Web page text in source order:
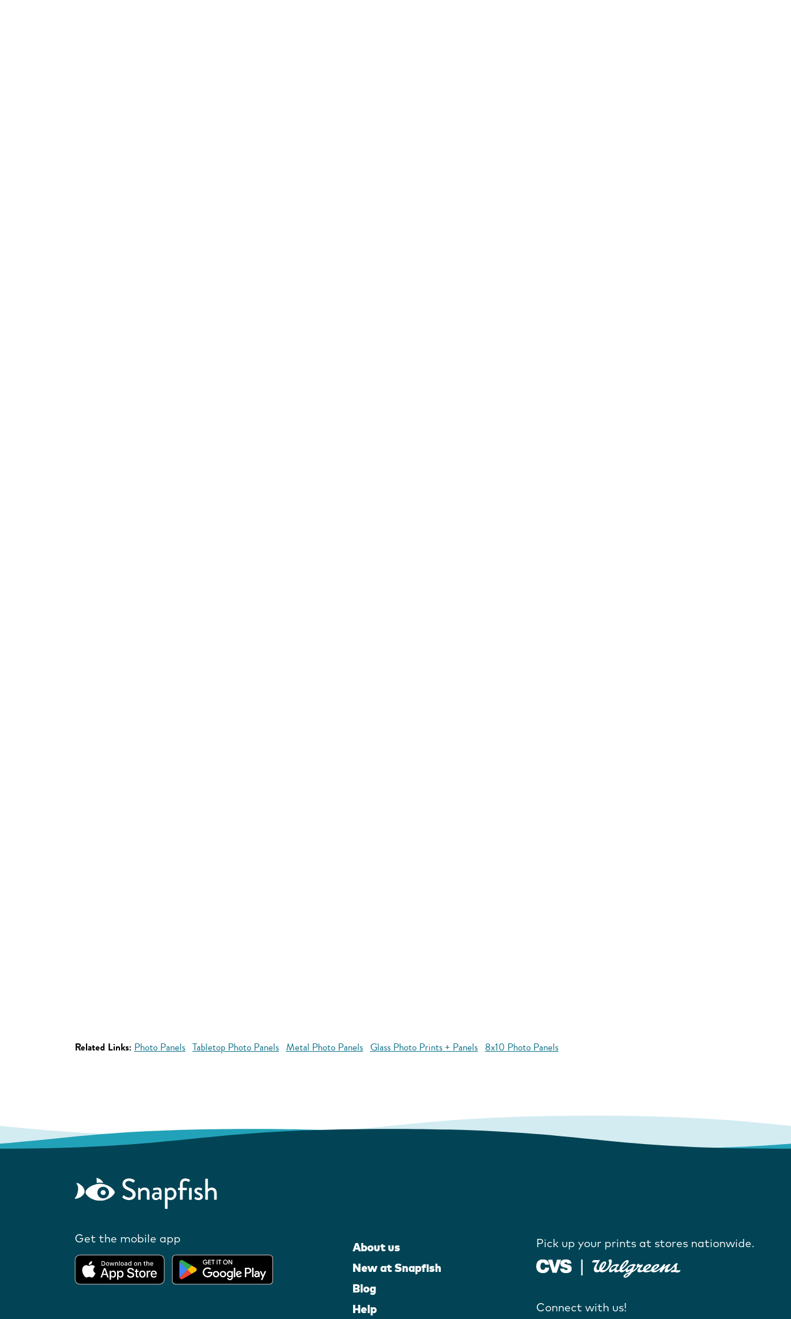
Related Links: Photo Panels Tabletop Photo Panels Metal Photo Panels Glass Photo Prints + Panels 8x10 Photo Panels
Get the mobile app
About us
New at Snapfish
Blog
Help
Pick up your prints at stores nationwide.
Connect with us!